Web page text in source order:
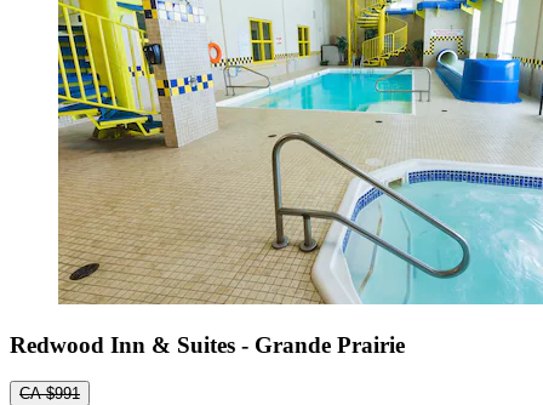
Redwood Inn & Suites - Grande Prairie
CA $991